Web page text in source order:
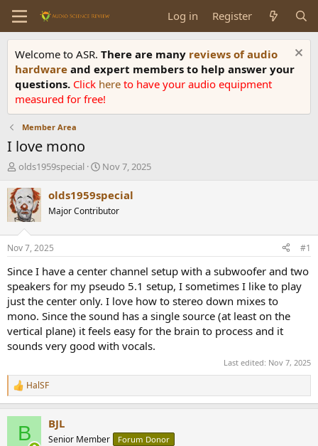
Log in Register
Welcome to ASR. There are many reviews of audio
hardware and expert members to help answer your
questions. Click here to have your audio equipment
measured for free!
Member Area
I love mono
T
r
e
a
d
t
a
t
e
r
olds1959special
S
a
r
t
t
e
Nov 7, 2025
olds1959special
Major Contributor
Nov 7, 2025 #1
Since I have a center channel setup with a subwoofer and two
speakers for my pseudo 5.1 setup, I sometimes I like to play
just the center only. I love how to stereo down mixes to
mono. Since the sound has a single source (at least on the
vertical plane) it feels easy for the brain to process and it
sounds very good with vocals.
Last edited: Nov 7, 2025
R
e
HalSF
B BJL
Senior Member Forum Donor